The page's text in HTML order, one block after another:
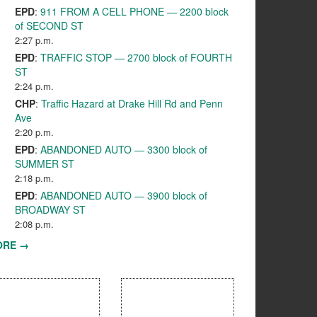
EPD: 911 FROM A CELL PHONE — 2200 block
of SECOND ST
2:27 p.m.
EPD: TRAFFIC STOP — 2700 block of FOURTH
ST
2:24 p.m.
CHP: Traffic Hazard at Drake Hill Rd and Penn
Ave
2:20 p.m.
EPD: ABANDONED AUTO — 3300 block of
SUMMER ST
2:18 p.m.
EPD: ABANDONED AUTO — 3900 block of
BROADWAY ST
2:08 p.m.
→